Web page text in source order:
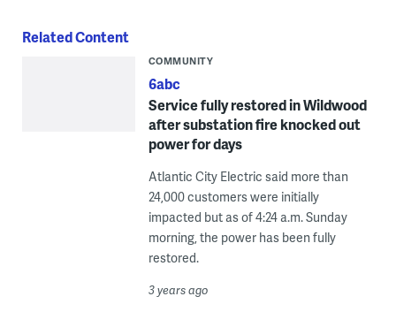
Related Content
COMMUNITY
6abc
Service fully restored in Wildwood
after substation fire knocked out
power for days
Atlantic City Electric said more than
24,000 customers were initially
impacted but as of 4:24 a.m. Sunday
morning, the power has been fully
restored.
3 years ago